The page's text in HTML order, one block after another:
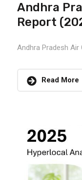
Andhra
Report
Andhra Pradesh Air
Read More